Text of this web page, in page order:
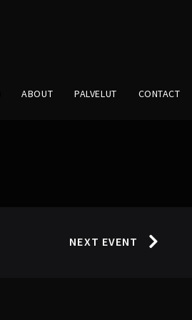
ABOUT PALVELUT CONTACT
NEXT EVENT